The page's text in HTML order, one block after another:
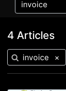
4 Articles
invoice ×